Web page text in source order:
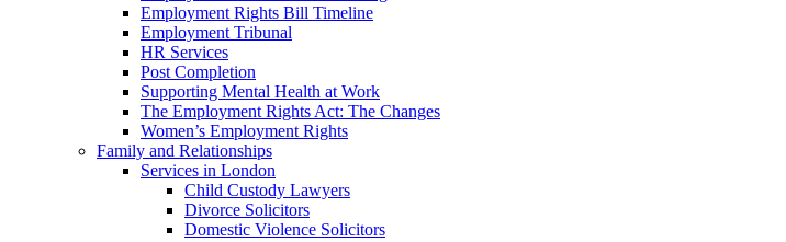
Employment Rights Bill Timeline
Employment Tribunal
HR Services
Post Completion
Supporting Mental Health at Work
The Employment Rights Act: The Changes
Women’s Employment Rights
Family and Relationships
Services in London
Child Custody Lawyers
Divorce Solicitors
Domestic Violence Solicitors